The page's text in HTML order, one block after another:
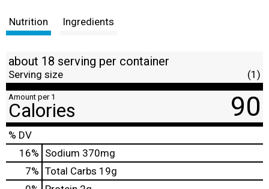
Nutrition Ingredients
about 18 serving per container
Serving size (1)
Amount per 1
Calories 90
% DV
16% Sodium 370mg
7% Total Carbs 19g